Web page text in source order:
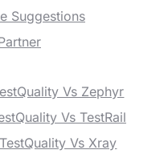
Suggestions
Vs Zephyr
Vs TestRail
TestQuality Vs Xray